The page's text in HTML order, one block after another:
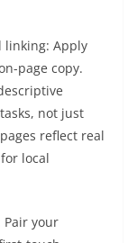
linking: Apply
page copy.
not just
reflect real
local
Pair your